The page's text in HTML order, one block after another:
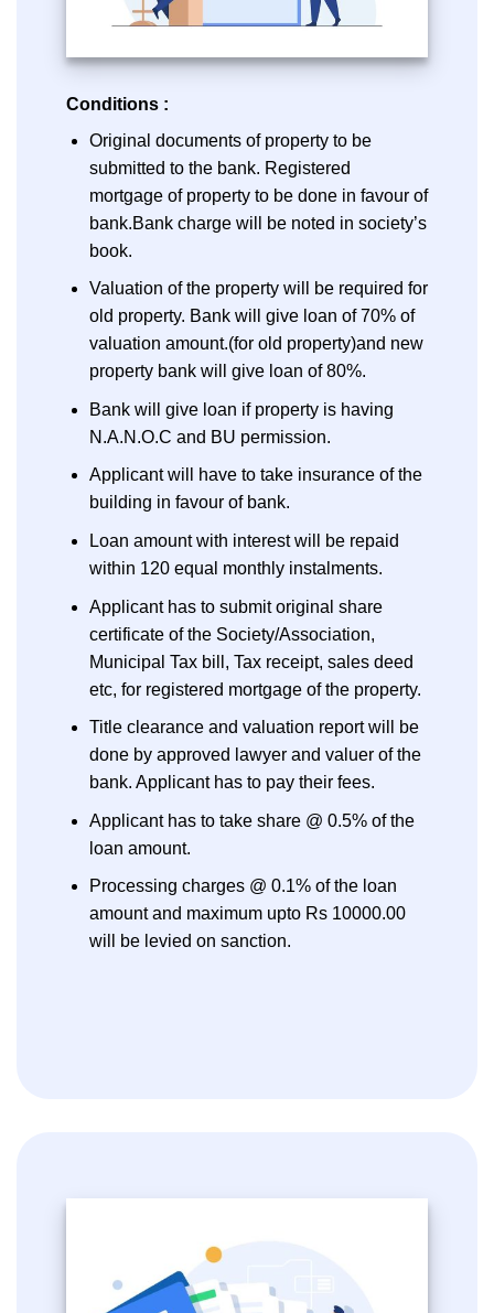
Conditions :
Original documents of property to be
submitted to the bank. Registered
mortgage of property to be done in favour of
bank.Bank charge will be noted in society’s
book.
Valuation of the property will be required for
old property. Bank will give loan of 70% of
valuation amount.(for old property)and new
property bank will give loan of 80%.
Bank will give loan if property is having
N.A.N.O.C and BU permission.
Applicant will have to take insurance of the
building in favour of bank.
Loan amount with interest will be repaid
within 120 equal monthly instalments.
Applicant has to submit original share
certificate of the Society/Association,
Municipal Tax bill, Tax receipt, sales deed
etc, for registered mortgage of the property.
Title clearance and valuation report will be
done by approved lawyer and valuer of the
bank. Applicant has to pay their fees.
Applicant has to take share @ 0.5% of the
loan amount.
Processing charges @ 0.1% of the loan
amount and maximum upto Rs 10000.00
will be levied on sanction.